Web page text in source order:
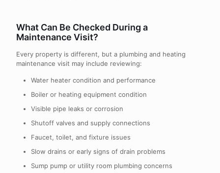
What Can Be Checked During a
Maintenance Visit?
Every property is different, but a plumbing and heating
maintenance visit may include reviewing:
Water heater condition and performance
Boiler or heating equipment condition
Visible pipe leaks or corrosion
Shutoff valves and supply connections
Faucet, toilet, and fixture issues
Slow drains or early signs of drain problems
Sump pump or utility room plumbing concerns